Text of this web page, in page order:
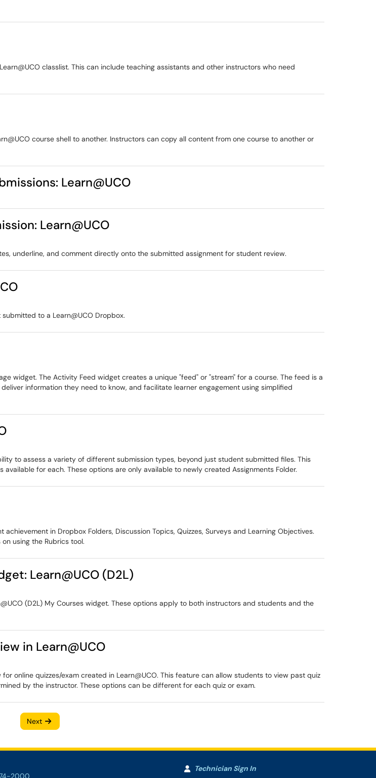
classlist. This can include teaching assistants and other instructors who need
course shell to another. Instructors can copy all content from one course to another or
Learn@UCO
Learn@UCO
underline, and comment directly onto the submitted assignment for student review.
to a Learn@UCO Dropbox.
widget. The Activity Feed widget creates a unique "feed" or "stream" for a course. The feed is a
information they need to know, and facilitate learner engagement using simplified
to assess a variety of different submission types, beyond just student submitted files. This
for each. These options are only available to newly created Assignments Folder.
in Dropbox Folders, Discussion Topics, Quizzes, Surveys and Learning Objectives.
using the Rubrics tool.
Learn@UCO (D2L)
(D2L) My Courses widget. These options apply to both instructors and students and the
in Learn@UCO
online quizzes/exam created in Learn@UCO. This feature can allow students to view past quiz
by the instructor. These options can be different for each quiz or exam.
Next
2000
Technician Sign In